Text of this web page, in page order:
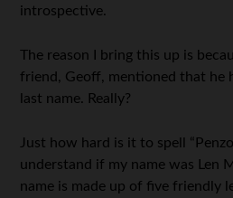
introspective.
The reason I bring this up is
friend, Geoff, mentioned that he
last name. Really?
Just how hard is it to spell
understand if my name was Len
name is made up of five friendly